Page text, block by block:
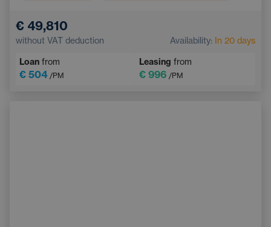
Sunroof
Heated windscreen Bluetooth
€ 49,810
without VAT deduction Availability: In 20 days
Loan from
€ 504 /PM
Leasing from
€ 996 /PM